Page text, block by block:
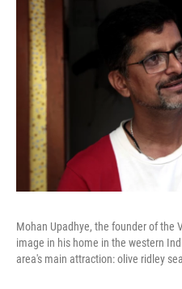
Mohan Upadhye, the founder of the
image in his home in the western
area's main attraction: olive ridley